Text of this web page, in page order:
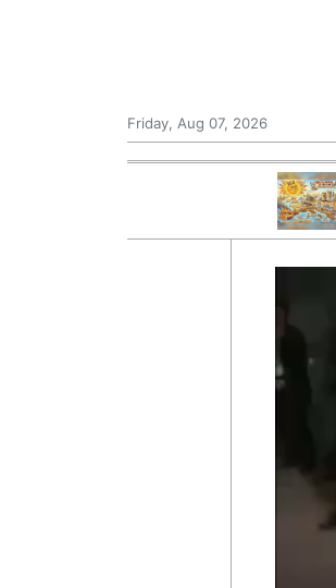
Friday, Aug 07, 2026